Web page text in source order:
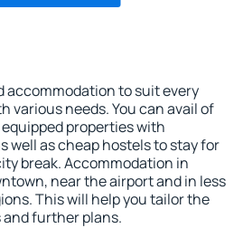
accommodation to suit every
various needs. You can avail of
properties with
well as cheap hostels to stay for
break. Accommodation in
near the airport and in less
This will help you tailor the
further plans.